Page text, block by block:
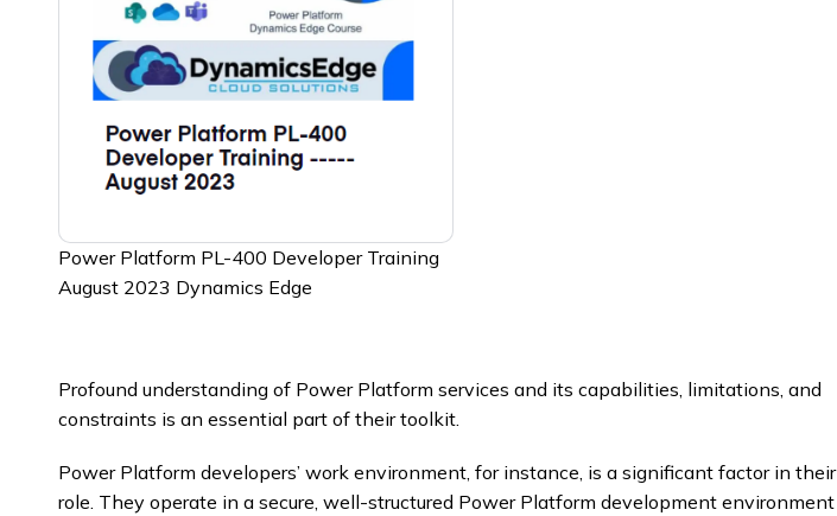
Power Platform PL-400 Developer Training
August 2023 Dynamics Edge
Profound understanding of Power Platform services and its capabilities, limitations, and
constraints is an essential part of their toolkit.
Power Platform developers’ work environment, for instance, is a significant factor in their
role. They operate in a secure, well-structured Power Platform development environment